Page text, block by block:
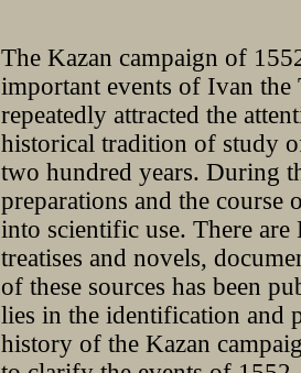
The Kazan campaign of
important events of Ivan the
repeatedly attracted the
historical tradition of study
two hundred years. During
preparations and the
into scientific use. There
treatises and novels,
of these sources has been
lies in the identification and
history of the Kazan